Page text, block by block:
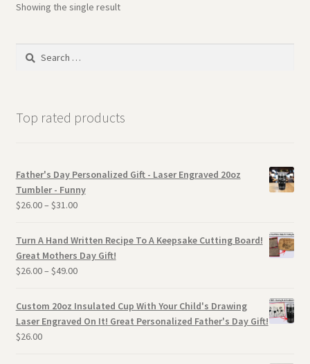
Showing the single result
Search
Top rated products
Father's Day Personalized Gift - Laser Engraved 20oz
Tumbler - Funny
$26.00– $31.00
Turn A Hand Written Recipe To A Keepsake Cutting Board!
Great Mothers Day Gift!
$26.00– $49.00
Custom 20oz Insulated Cup With Your Child's Drawing
Laser Engraved On It! Great Personalized Father's Day Gift!
$26.00